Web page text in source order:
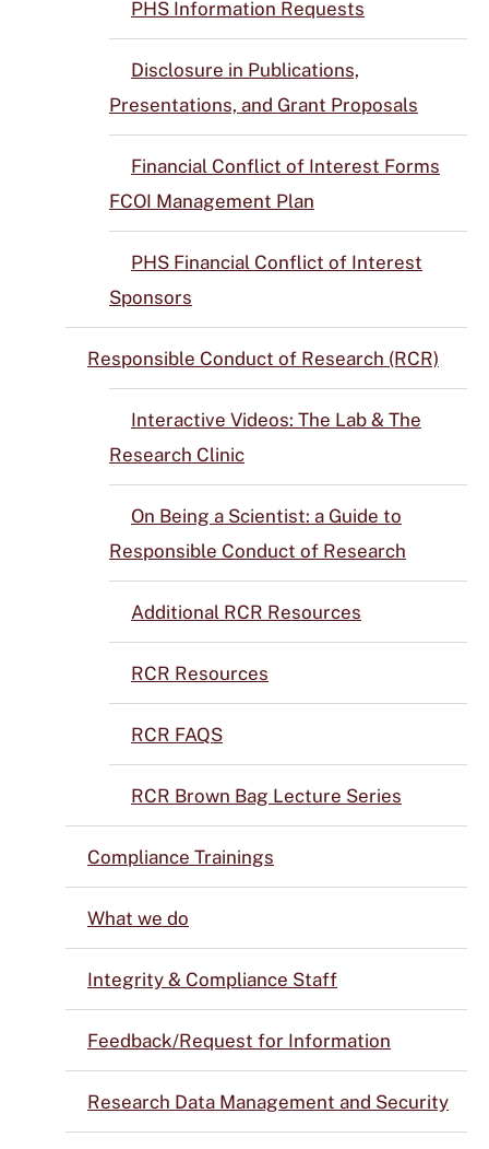
PHS Information Requests
Disclosure in Publications,
Presentations, and Grant Proposals
Financial Conflict of Interest Forms
FCOI Management Plan
PHS Financial Conflict of Interest
Sponsors
Responsible Conduct of Research (RCR)
Interactive Videos: The Lab & The
Research Clinic
On Being a Scientist: a Guide to
Responsible Conduct of Research
Additional RCR Resources
RCR Resources
RCR FAQS
RCR Brown Bag Lecture Series
Compliance Trainings
What we do
Integrity & Compliance Staff
Feedback/Request for Information
Research Data Management and Security